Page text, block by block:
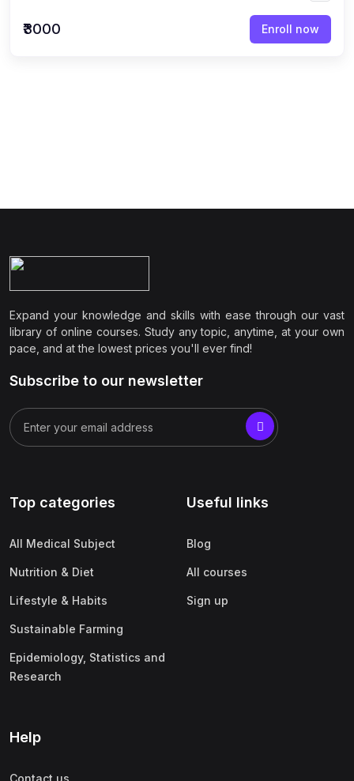
₹3000 Enroll now
Expand your knowledge and skills with ease through our vast
library of online courses. Study any topic, anytime, at your own
pace, and at the lowest prices you'll ever find!
Subscribe to our newsletter
Top categories
All Medical Subject
Nutrition & Diet
Lifestyle & Habits
Sustainable Farming
Epidemiology, Statistics and
Research
Useful links
Blog
All courses
Sign up
Help
Contact us